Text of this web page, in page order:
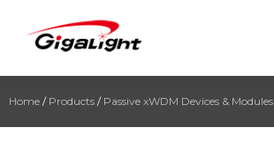
Open Optical Network Device Explorer
Home / Products / Passive xWDM Devices & Modules